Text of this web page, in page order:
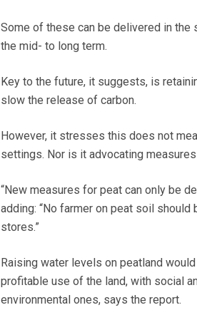
Some of these can be delivered in
the mid- to long term.
Key to the future, it suggests, is
slow the release of carbon.
However, it stresses this does not
settings. Nor is it advocating
“New measures for peat can only be
adding: “No farmer on peat soil
stores.”
Raising water levels on peatland
profitable use of the land, with social
environmental ones, says the report.